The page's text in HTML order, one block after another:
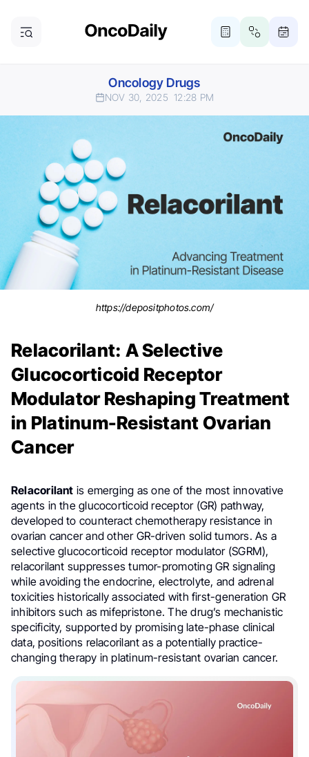
Oncology Drugs
NOV 30, 2025 12:28 PM
https://depositphotos.com/
Relacorilant: A Selective
Glucocorticoid Receptor
Modulator Reshaping Treatment
in Platinum-Resistant Ovarian
Cancer
Relacorilant is emerging as one of the most innovative
agents in the glucocorticoid receptor (GR) pathway,
developed to counteract chemotherapy resistance in
ovarian cancer and other GR-driven solid tumors. As a
selective glucocorticoid receptor modulator (SGRM),
relacorilant suppresses tumor-promoting GR signaling
while avoiding the endocrine, electrolyte, and adrenal
toxicities historically associated with first-generation GR
inhibitors such as mifepristone. The drug’s mechanistic
specificity, supported by promising late-phase clinical
data, positions relacorilant as a potentially practice-
changing therapy in platinum-resistant ovarian cancer.